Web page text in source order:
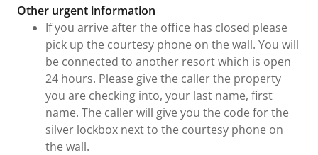
Other urgent information
If you arrive after the office has closed please
pick up the courtesy phone on the wall. You will
be connected to another resort which is open
24 hours. Please give the caller the property
you are checking into, your last name, first
name. The caller will give you the code for the
silver lockbox next to the courtesy phone on
the wall.